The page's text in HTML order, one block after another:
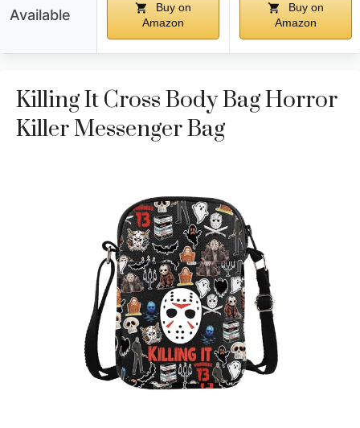
Available
Buy on
Amazon
Buy on
Amazon
Killing It Cross Body Bag Horror
Killer Messenger Bag